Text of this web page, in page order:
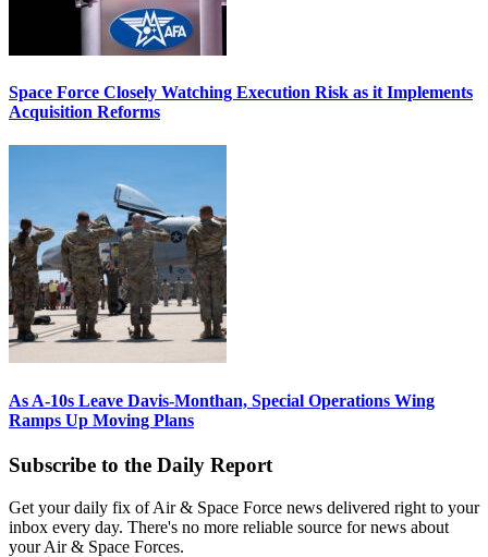
Space Force Closely Watching Execution Risk as it Implements
Acquisition Reforms
As A-10s Leave Davis-Monthan, Special Operations Wing
Ramps Up Moving Plans
Subscribe to the Daily Report
Get your daily fix of Air & Space Force news delivered right to your
inbox every day. There's no more reliable source for news about
your Air & Space Forces.